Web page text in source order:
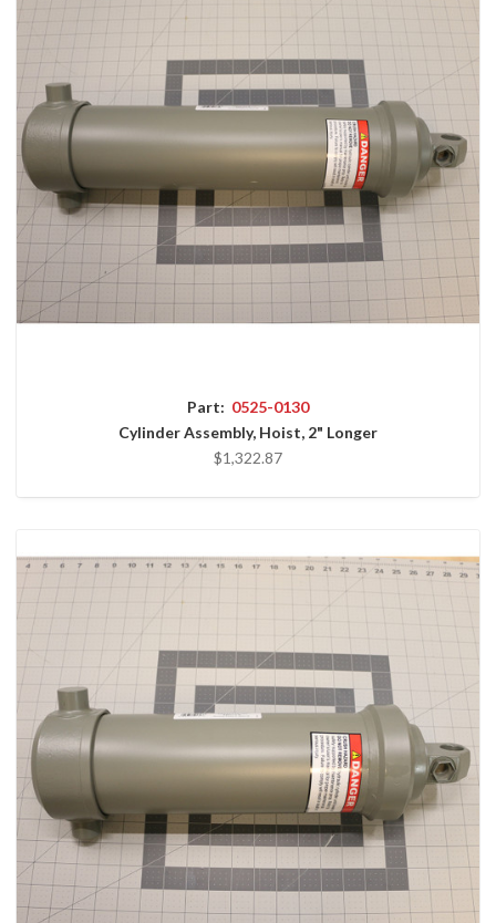
Part: 0525-0130
Cylinder Assembly, Hoist, 2" Longer
$1,322.87